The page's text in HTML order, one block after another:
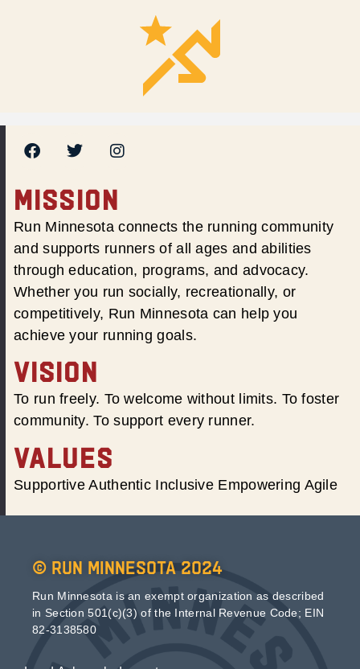
MISSION
Run Minnesota connects the running community
and supports runners of all ages and abilities
through education, programs, and advocacy.
Whether you run socially, recreationally, or
competitively, Run Minnesota can help you
achieve your running goals.
VISION
To run freely. To welcome without limits. To foster
community. To support every runner.
VALUES
Supportive Authentic Inclusive Empowering Agile
© Run Minnesota 2024
Run Minnesota is an exempt organization as described
in Section 501(c)(3) of the Internal Revenue Code; EIN
82-3138580